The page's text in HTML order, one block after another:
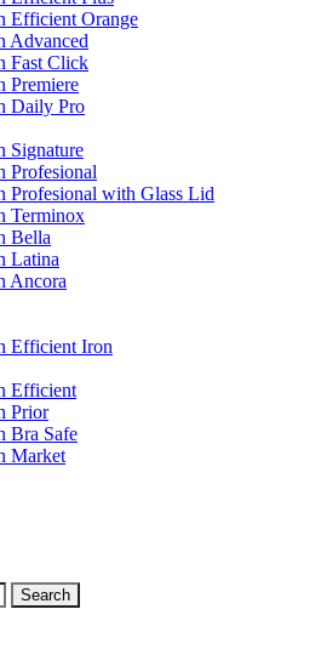
Efficient Orange
Advanced
Fast Click
Premiere
Daily Pro
Signature
Profesional
Profesional with Glass Lid
Terminox
Bella
Latina
Ancora
Efficient Iron
Efficient
Prior
Bra Safe
Market